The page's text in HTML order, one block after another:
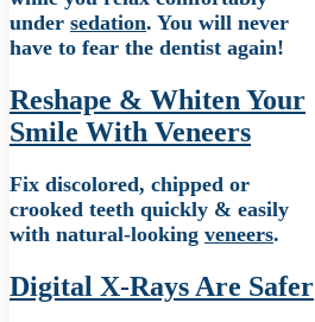
under sedation. You will never
have to fear the dentist again!
Reshape & Whiten Your
Smile With Veneers
Fix discolored, chipped or
crooked teeth quickly & easily
with natural-looking veneers.
Digital X-Rays Are Safer